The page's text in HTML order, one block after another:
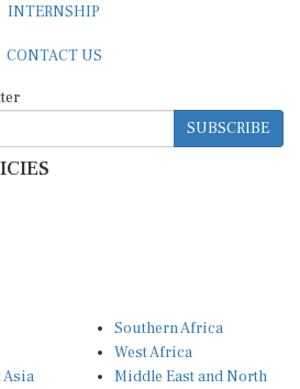
INTERNSHIP
CONTACT US
SUBSCRIBE
Asia
Southern Africa
West Africa
Middle East and North